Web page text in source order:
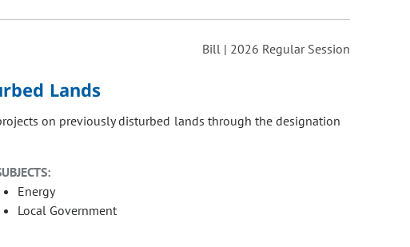
Bill | 2026 Regular Session
Lands
on previously disturbed lands through the designation
Energy
Local Government